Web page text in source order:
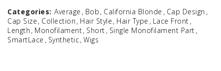
Categories: Average Bob California Blonde
Cap Design
Cap Size Collection Hair Style Hair Type
Lace Front
Length Monofilament Short Single Monofilament Part
SmartLace
Synthetic Wigs